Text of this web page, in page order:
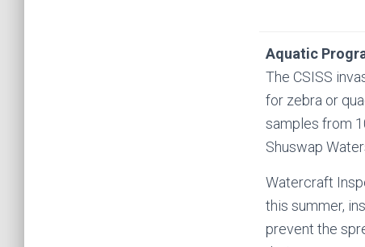
Aquatic
The CSISS
for zebra or
samples from
Shuswap
Watercraft
this summer,
prevent the